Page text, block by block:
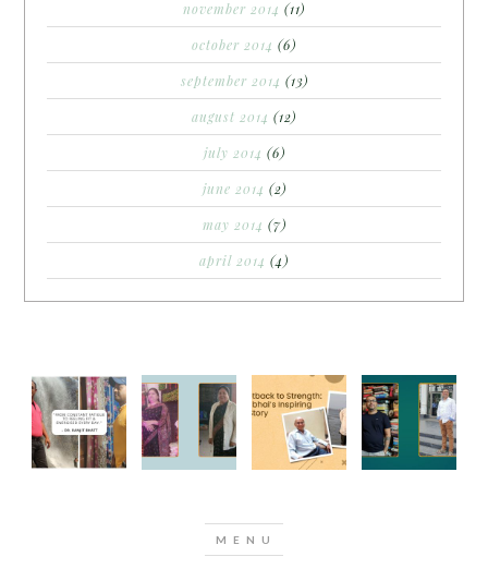
november 2014 (11)
october 2014 (6)
september 2014 (13)
august 2014 (12)
july 2014 (6)
june 2014 (2)
may 2014 (7)
april 2014 (4)